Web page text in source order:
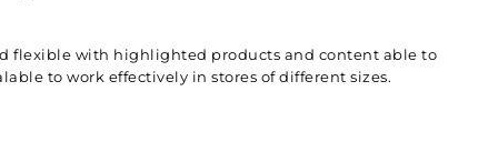
flexible with highlighted products and content able to
to work effectively in stores of different sizes.